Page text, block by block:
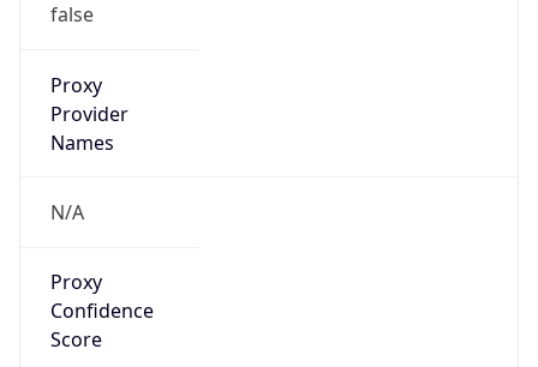
false
Proxy
Provider
Names
N/A
Proxy
Confidence
Score